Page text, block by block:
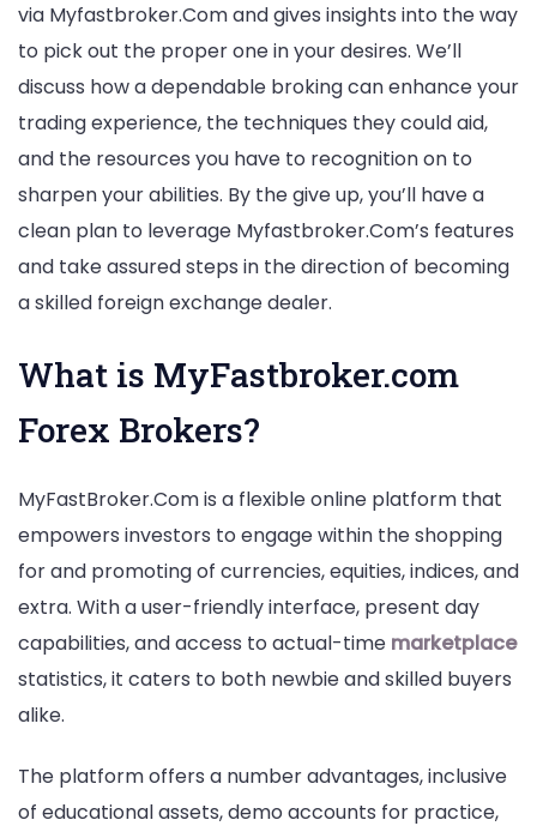
via Myfastbroker.Com and gives insights into the way
to pick out the proper one in your desires. We’ll
discuss how a dependable broking can enhance your
trading experience, the techniques they could aid,
and the resources you have to recognition on to
sharpen your abilities. By the give up, you’ll have a
clean plan to leverage Myfastbroker.Com’s features
and take assured steps in the direction of becoming
a skilled foreign exchange dealer.
What is MyFastbroker.com
Forex Brokers?
MyFastBroker.Com is a flexible online platform that
empowers investors to engage within the shopping
for and promoting of currencies, equities, indices, and
extra. With a user-friendly interface, present day
capabilities, and access to actual-time marketplace
statistics, it caters to both newbie and skilled buyers
alike.
The platform offers a number advantages, inclusive
of educational assets, demo accounts for practice,